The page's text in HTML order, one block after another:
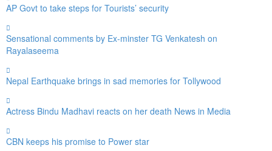
AP Govt to take steps for Tourists’ security
Sensational comments by Ex-minster TG Venkatesh on
Rayalaseema
Nepal Earthquake brings in sad memories for Tollywood
Actress Bindu Madhavi reacts on her death News in Media
CBN keeps his promise to Power star